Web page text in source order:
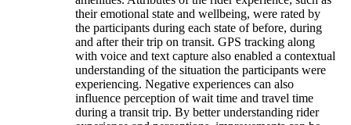
their emotional state and wellbeing, were rated by
the participants during each state of before, during
and after their trip on transit. GPS tracking along
with voice and text capture also enabled a contextual
understanding of the situation the participants were
experiencing. Negative experiences can also
influence perception of wait time and travel time
during a transit trip. By better understanding rider